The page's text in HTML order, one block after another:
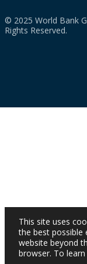
© 2025 World Bank
Rights Reserved.
This site uses
the best possible
website beyond
browser. To